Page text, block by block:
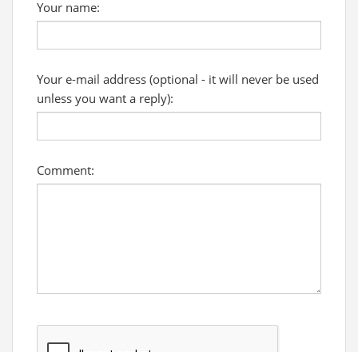
Your name:
Your e-mail address (optional - it will never be used
unless you want a reply):
Comment: